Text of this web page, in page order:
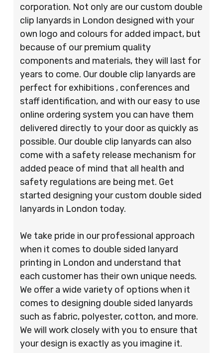
corporation. Not only are our custom double
clip lanyards in London designed with your
own logo and colours for added impact, but
because of our premium quality
components and materials, they will last for
years to come. Our double clip lanyards are
perfect for exhibitions , conferences and
staff identification, and with our easy to use
online ordering system you can have them
delivered directly to your door as quickly as
possible. Our double clip lanyards can also
come with a safety release mechanism for
added peace of mind that all health and
safety regulations are being met. Get
started designing your custom double sided
lanyards in London today.
We take pride in our professional approach
when it comes to double sided lanyard
printing in London and understand that
each customer has their own unique needs.
We offer a wide variety of options when it
comes to designing double sided lanyards
such as fabric, polyester, cotton, and more.
We will work closely with you to ensure that
your design is exactly as you imagine it.